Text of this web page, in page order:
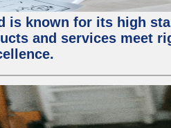
is known for its high
and services meet